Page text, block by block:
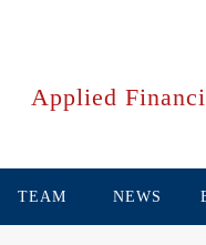
Applied
TEAM NEWS